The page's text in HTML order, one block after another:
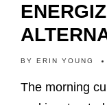
BY ERIN YOUNG
The morning